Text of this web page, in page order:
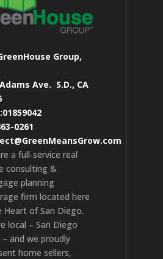
Group,
Ave. S.D., CA
0261
a full-service real
consulting &
planning
firm located here
Heart of San Diego.
local – San Diego
– and we proudly
home sellers,